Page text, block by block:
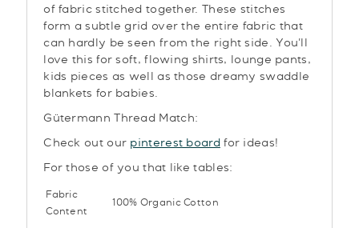
of fabric stitched together.
These stitches
form a subtle grid over the entire fabric that
can hardly be seen from the right side. You'll
love this for soft, flowing shirts, lounge pants,
kids pieces as well as those dreamy swaddle
blankets for babies.
Gütermann Thread Match:
Check out our pinterest boardfor ideas!
For those of you that like tables:
Fabric
Content
100% Organic Cotton